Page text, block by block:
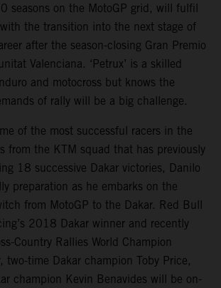
seasons on the MotoGP grid, will fulfil
the transition into the next stage of
after the season-closing Gran Premio
Valenciana. ‘Petrux’ is a skilled
and motocross but knows the
of rally will be a big challenge.
of the most successful racers in the
from the KTM squad that has previously
18 successive Dakar victories, Danilo
preparation as he embarks on the
from MotoGP to the Dakar. Red Bull
2018 Dakar winner and recently
Country Rallies World Champion
two-time Dakar champion Toby Price,
champion Kevin Benavides will be on-